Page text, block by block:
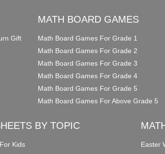
Gift
MATH BOARD GAMES
Math Board Games For Grade 1
Math Board Games For Grade 2
Math Board Games For Grade 3
Math Board Games For Grade 4
Math Board Games For Grade 5
Math Board Games For Above Grade 5
BY TOPIC
Kids
Easter